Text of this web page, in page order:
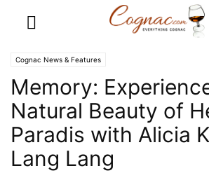
Cognac News & Features
Memory:
Natural Beauty of
Paradis with Alicia
Lang Lang